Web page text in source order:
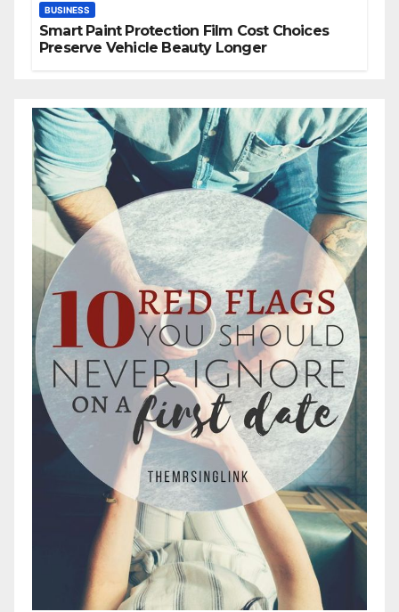
BUSINESS
Smart Paint Protection Film Cost Choices
Preserve Vehicle Beauty Longer